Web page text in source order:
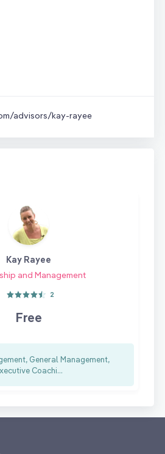
advisors/kay-rayee
Kay Rayee
and Management
2
Free
General Management,
Coachi...